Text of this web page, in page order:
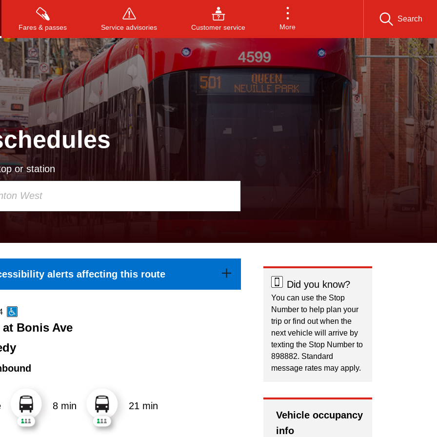
Fares & passes Service advisories Customer service More
Search
Press to search, or ESC to close
or station
alerts affecting this route
Bonis Ave
8 min 21 min
Did you know?
You can use the Stop
Number to help plan your
trip or find out when the
next vehicle will arrive by
texting the Stop Number to
898882. Standard
message rates may apply.
Vehicle occupancy
info